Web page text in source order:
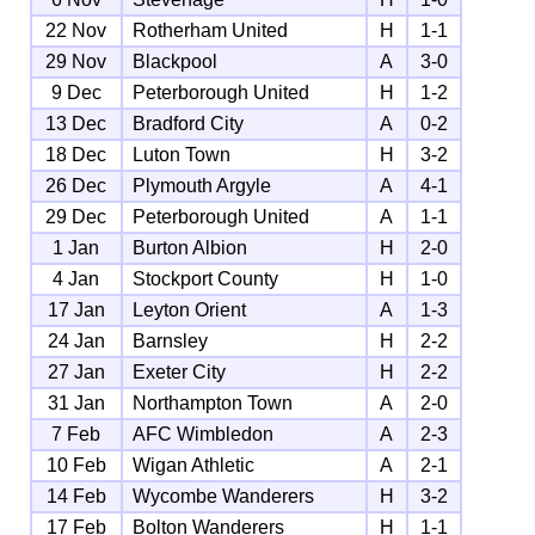
22 Nov
Rotherham United H
1-1
29 Nov
Blackpool A
3-0
9 Dec
Peterborough United H
1-2
13 Dec
Bradford City A
0-2
18 Dec
Luton Town H
3-2
26 Dec
Plymouth Argyle A
4-1
29 Dec
Peterborough United A
1-1
1 Jan
Burton Albion H
2-0
4 Jan
Stockport County H
1-0
17 Jan
Leyton Orient A
1-3
24 Jan
Barnsley H
2-2
27 Jan
Exeter City H
2-2
31 Jan
Northampton Town A
2-0
7 Feb
AFC Wimbledon A
2-3
10 Feb
Wigan Athletic A
2-1
14 Feb
Wycombe Wanderers H
3-2
17 Feb
Bolton Wanderers H 1-1